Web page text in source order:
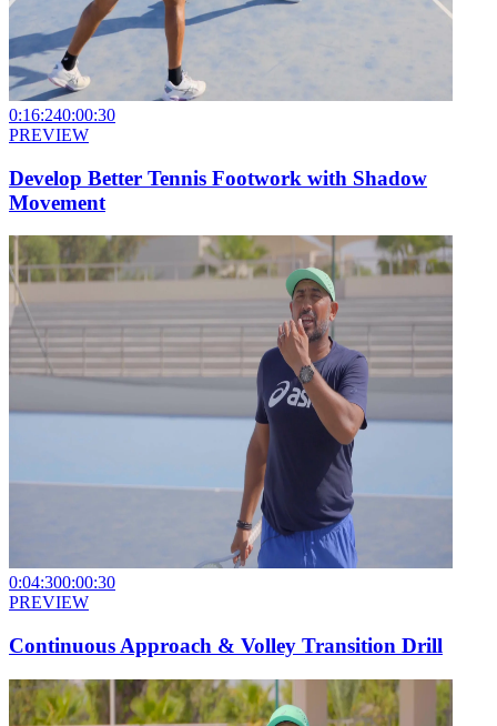
0:16:240:00:30
PREVIEW
Develop Better Tennis Footwork with Shadow
Movement
0:04:300:00:30
PREVIEW
Continuous Approach & Volley Transition Drill